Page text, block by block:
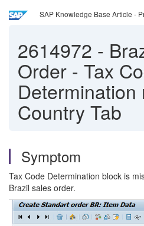
SAP Knowledge Base Article -
2614972 -
Order - Tax
Determination
Country Tab
Symptom
Tax Code Determination block is
Brazil sales order.